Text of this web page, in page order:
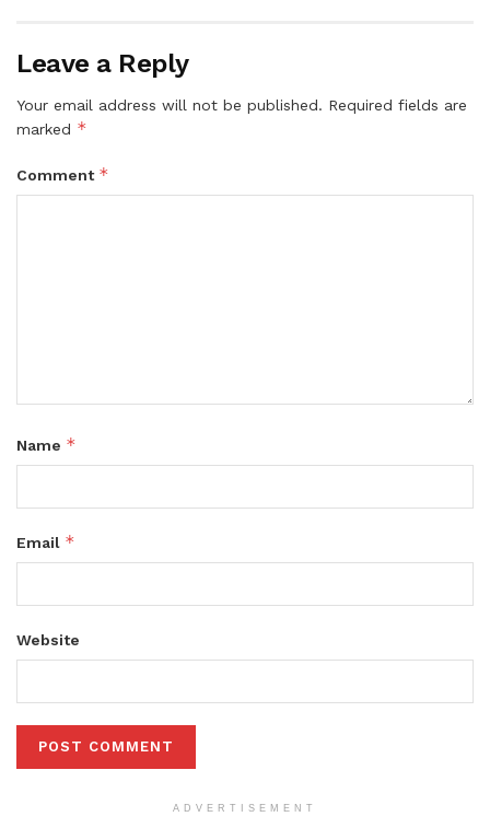
Leave a Reply
Your email address will not be published. Required fields are
marked *
Comment *
Name *
Email *
Website
ADVERTISEMENT